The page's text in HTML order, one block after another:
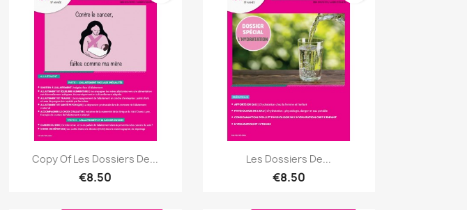
Quick view
Copy Of Les Dossiers De...
€8.50
Quick view
Les Dossiers De...
€8.50